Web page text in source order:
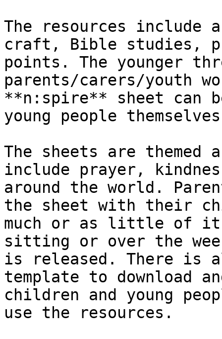
The resources include
craft, Bible studies,
points. The younger
parents/​carers/​youth
**n:spire** sheet can
young people
The sheets are themed
include prayer,
around the world.
the sheet with their
much or as little of it
sitting or over the
is released. There is
template to download
children and young
use the resources.